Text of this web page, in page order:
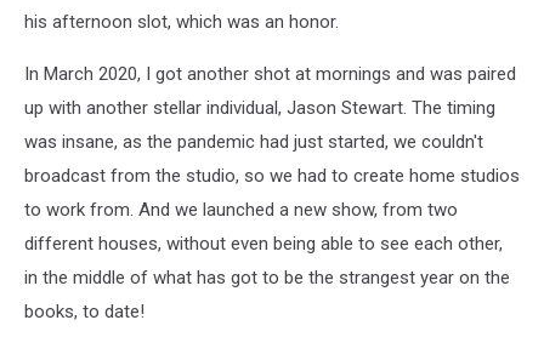
his afternoon slot, which was an honor.
In March 2020, I got another shot at mornings and was paired
up with another stellar individual, Jason Stewart. The timing
was insane, as the pandemic had just started, we couldn't
broadcast from the studio, so we had to create home studios
to work from. And we launched a new show, from two
different houses, without even being able to see each other,
in the middle of what has got to be the strangest year on the
books, to date!